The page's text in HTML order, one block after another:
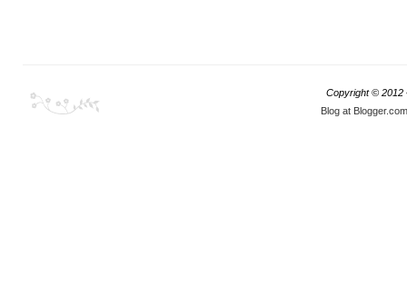
Copyright © 2012
Blog at Blogger.com